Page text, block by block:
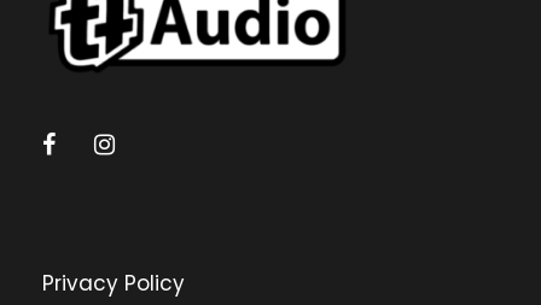
Privacy Policy